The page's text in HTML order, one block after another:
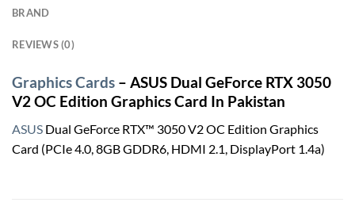
BRAND
REVIEWS (0)
Graphics Cards – ASUS Dual GeForce RTX 3050
V2 OC Edition Graphics Card In Pakistan
ASUS Dual GeForce RTX™ 3050 V2 OC Edition Graphics
Card (PCIe 4.0, 8GB GDDR6, HDMI 2.1, DisplayPort 1.4a)